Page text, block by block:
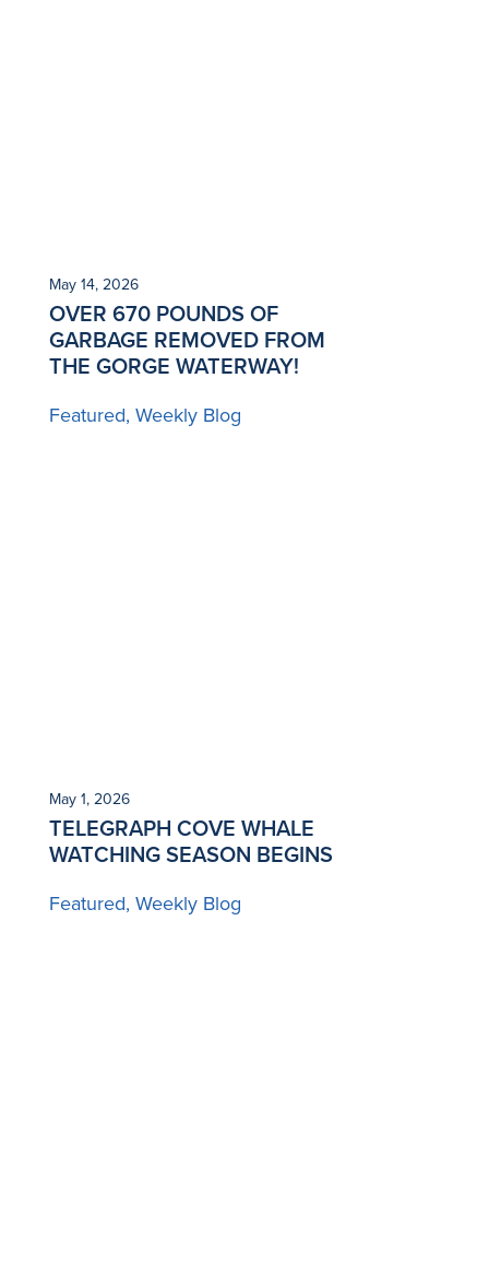
May 14, 2026
OVER 670 POUNDS OF
GARBAGE REMOVED FROM
THE GORGE WATERWAY!
Featured Weekly Blog
May 1, 2026
TELEGRAPH COVE WHALE
WATCHING SEASON BEGINS
Featured Weekly Blog